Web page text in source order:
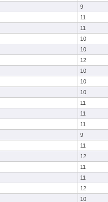
9
11
11
10
10
12
10
10
10
11
11
11
9
11
12
11
11
12
10